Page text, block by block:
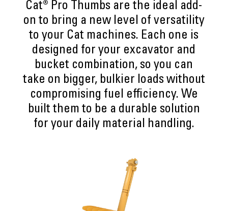
Cat® Pro Thumbs are the ideal add-
on to bring a new level of versatility
to your Cat machines. Each one is
designed for your excavator and
bucket combination, so you can
take on bigger, bulkier loads without
compromising fuel efficiency. We
built them to be a durable solution
for your daily material handling.